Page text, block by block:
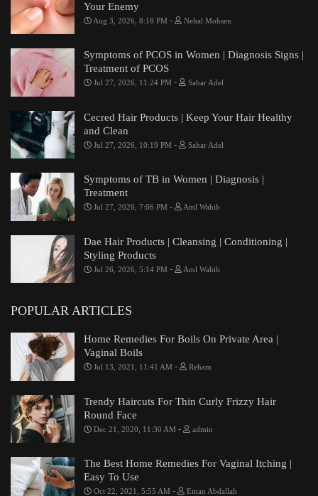
Your Enemy
Aug 3, 2026, 8:18 PM - Nehal Mohsen
Symptoms of PCOS in Women | Diagnosis Signs |
Treatment of PCOS
Jul 27, 2026, 11:24 PM - Sahar Adel
Cecred Hair Products | Keep Your Hair Healthy
and Clean
Jul 27, 2026, 10:19 PM - Sahar Adel
Symptoms of TB in Women | Diagnosis |
Treatment
Jul 27, 2026, 7:06 PM - Aml Wahib
Dae Hair Products | Cleansing | Conditioning |
Styling Products
Jul 26, 2026, 5:14 PM - Aml Wahib
POPULAR ARTICLES
Home Remedies For Boils On Private Area |
Vaginal Boils
Jul 13, 2021, 11:41 AM - Reham
Trendy Haircuts For Thin Curly Frizzy Hair
Round Face
Dec 21, 2020, 11:30 AM - admin
The Best Home Remedies For Vaginal Itching |
Easy To Use
Oct 22, 2021, 5:55 AM - Eman Abdallah